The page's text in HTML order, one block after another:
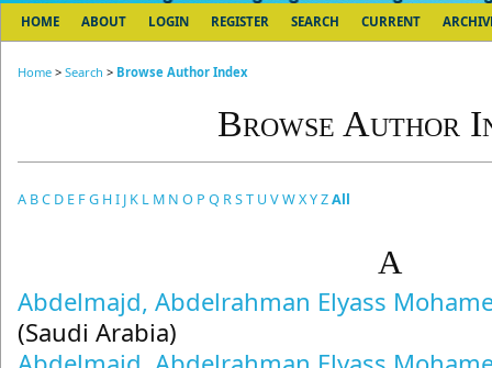
HOME ABOUT LOGIN REGISTER SEARCH CURRENT
Home > Search > Browse Author Index
Browse Author
A BC D E FG HI J K L M N O P Q RST U VWXYZAll
A
Abdelmajd, Abdelrahman Elyass
(Saudi Arabia)